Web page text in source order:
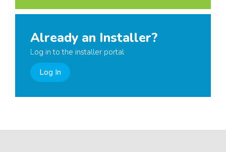
Already an Installer?
Log in to the installer portal
Log In